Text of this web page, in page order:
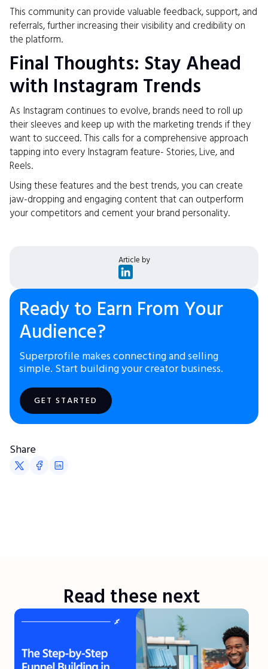
This community can provide valuable feedback, support, and
referrals, further increasing their visibility and credibility on
the platform.
Final Thoughts: Stay Ahead
with Instagram Trends
As Instagram continues to evolve, brands need to roll up
their sleeves and keep up with the marketing trends if they
want to succeed. This calls for a comprehensive approach
tapping into every Instagram feature- Stories, Live, and
Reels.
Using these features and the best trends, you can create
jaw-dropping and engaging content that can outperform
your competitors and cement your brand personality.
Article by
Ready to Earn From Your
Audience?
Superprofile makes connecting and selling
simple. Start building your creator business.
GET STARTED
Share
Read these next